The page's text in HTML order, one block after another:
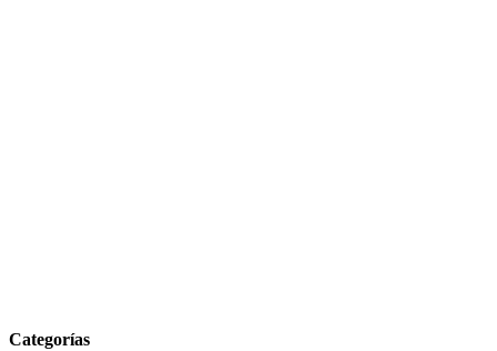
Categorías